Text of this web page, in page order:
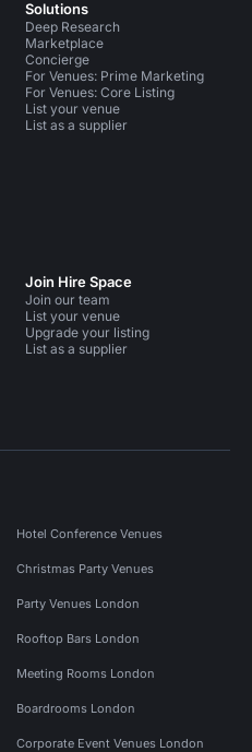
Solutions
Deep Research
Marketplace
Concierge
For Venues: Prime Marketing
For Venues: Core Listing
List your venue
List as a supplier
Join Hire Space
Join our team
List your venue
Upgrade your listing
List as a supplier
Hotel Conference Venues
Christmas Party Venues
Party Venues London
Rooftop Bars London
Meeting Rooms London
Boardrooms London
Corporate Event Venues London